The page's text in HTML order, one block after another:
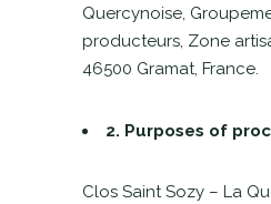
Quercynoise,
producteurs, Zone
46500 Gramat, France.
2. Purposes of
Clos Saint Sozy – La